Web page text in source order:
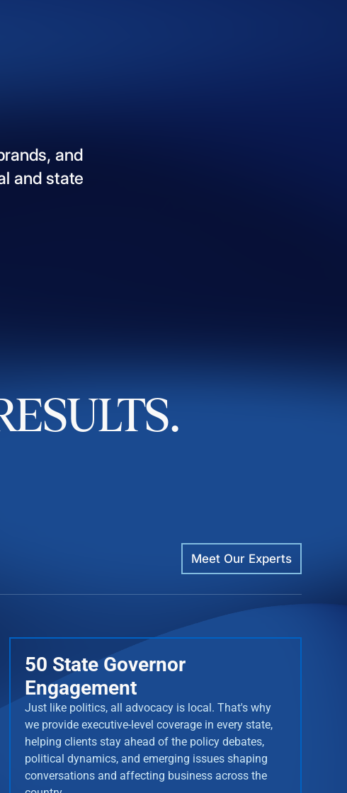
and
and state
Meet Our Experts
50 State Governor
Engagement
Just like politics, all advocacy is local. That's why
we provide executive-level coverage in every state,
helping clients stay ahead of the policy debates,
political dynamics, and emerging issues shaping
conversations and affecting business across the